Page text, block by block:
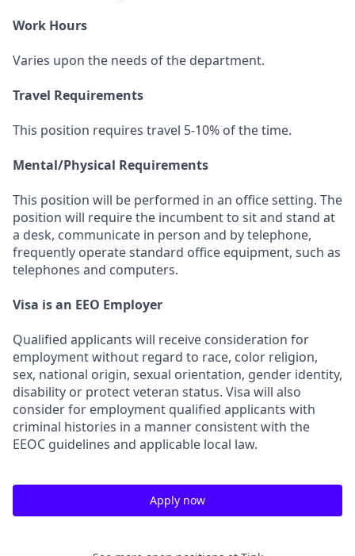
Work Hours
Varies upon the needs of the department.
Travel Requirements
This position requires travel 5-10% of the time.
Mental/Physical Requirements
This position will be performed in an office setting. The
position will require the incumbent to sit and stand at
a desk, communicate in person and by telephone,
frequently operate standard office equipment, such as
telephones and computers.
Visa is an EEO Employer
Qualified applicants will receive consideration for
employment without regard to race, color religion,
sex, national origin, sexual orientation, gender identity,
disability or protect veteran status. Visa will also
consider for employment qualified applicants with
criminal histories in a manner consistent with the
EEOC guidelines and applicable local law.
Apply now